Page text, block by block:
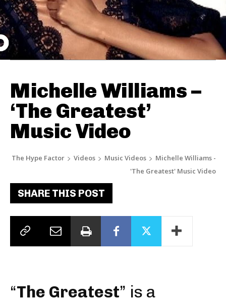
Michelle Williams –
‘The Greatest’
Music Video
The Hype Factor Videos Music Videos
Michelle Williams -
'The Greatest' Music Video
SHARE THIS POST
“The Greatest” is a